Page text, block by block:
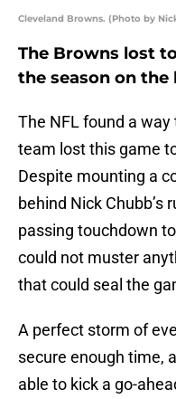
Cleveland Browns. (Photo by
The Browns lost
the season on the
The NFL found a
team lost this game
Despite mounting a
behind Nick Chubb’s
passing touchdown
could not muster
that could seal the
A perfect storm of
secure enough time,
able to kick a go-